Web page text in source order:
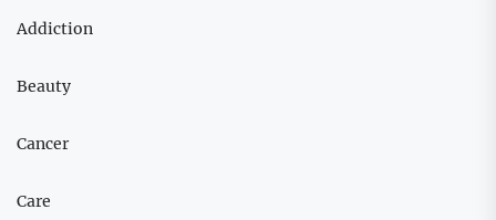
Addiction
Beauty
Cancer
Care